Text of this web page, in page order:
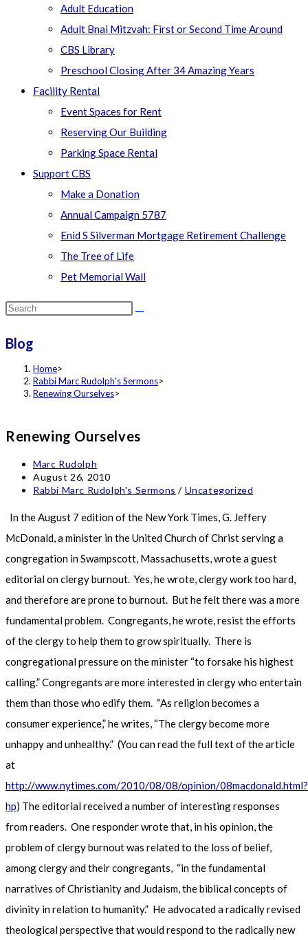
Adult Education
Adult Bnai Mitzvah: First or Second Time Around
CBS Library
Preschool Closing After 34 Amazing Years
Facility Rental
Event Spaces for Rent
Reserving Our Building
Parking Space Rental
Support CBS
Make a Donation
Annual Campaign 5787
Enid S Silverman Mortgage Retirement Challenge
The Tree of Life
Pet Memorial Wall
Search
website
Blog
Home>
Rabbi Marc Rudolph's Sermons>
Renewing Ourselves>
Renewing Ourselves
Post
author:
Marc Rudolph
Post
published:
August 26, 2010
Post
Rabbi Marc Rudolph's Sermons / Uncategorized
In the August 7 edition of the New York Times, G. Jeffery
McDonald, a minister in the United Church of Christ serving a
congregation in Swampscott, Massachusetts, wrote a guest
editorial on clergy burnout. Yes, he wrote, clergy work too hard,
and therefore are prone to burnout. But he felt there was a more
fundamental problem. Congregants, he wrote, resist the efforts
of the clergy to help them to grow spiritually. There is
congregational pressure on the minister “to forsake his highest
calling.” Congregants are more interested in clergy who entertain
them than those who edify them. “As religion becomes a
consumer experience,” he writes, “The clergy become more
unhappy and unhealthy.” (You can read the full text of the article
at
http://www.nytimes.com/2010/08/08/opinion/08macdonald.html?
hp) The editorial received a number of interesting responses
from readers. One responder wrote that, in his opinion, the
problem of clergy burnout was related to the loss of belief,
among clergy and their congregants, “in the fundamental
narratives of Christianity and Judaism, the biblical concepts of
divinity in relation to humanity.” He advocated a radically revised
theological perspective that would respond to the radically new